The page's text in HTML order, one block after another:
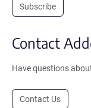
Subscribe
Contact
Have questions
Contact Us